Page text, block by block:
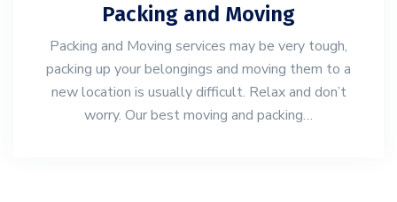
Packing and Moving
Packing and Moving services may be very tough,
packing up your belongings and moving them to a
new location is usually difficult. Relax and don’t
worry. Our best moving and packing…